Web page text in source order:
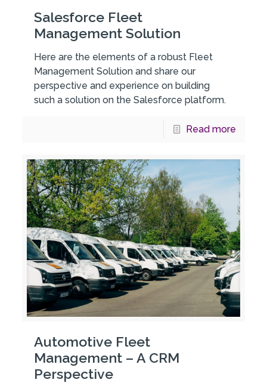
Salesforce Fleet
Management Solution
Here are the elements of a robust Fleet
Management Solution and share our
perspective and experience on building
such a solution on the Salesforce platform.
Read more
Automotive Fleet
Management – A CRM
Perspective